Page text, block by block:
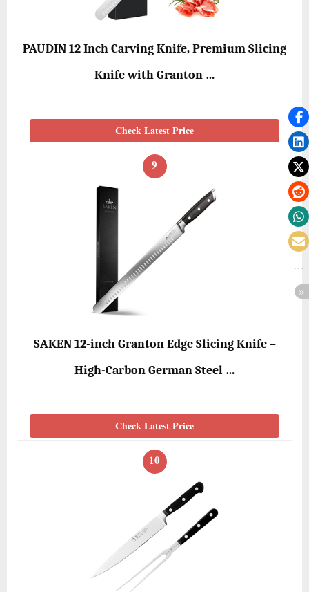
PAUDIN 12 Inch Carving Knife, Premium Slicing
Knife with Granton …
Check Latest Price
9
SAKEN 12-inch Granton Edge Slicing Knife –
High-Carbon German Steel …
Check Latest Price
10